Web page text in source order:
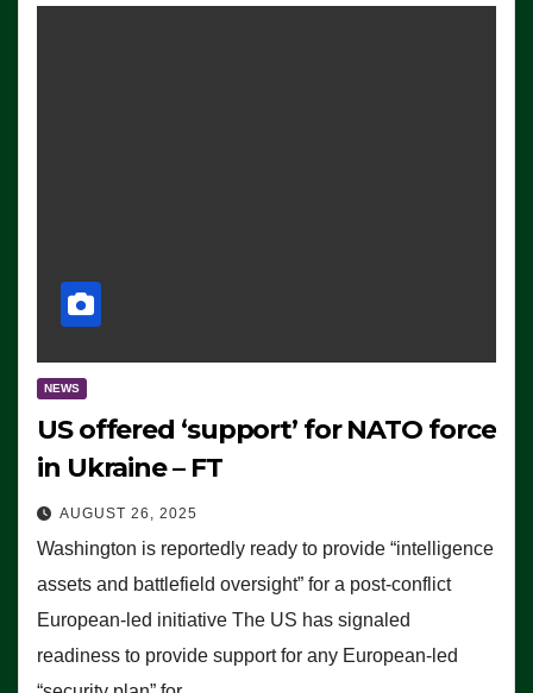
NEWS
US offered ‘support’ for NATO force
in Ukraine – FT
AUGUST 26, 2025
Washington is reportedly ready to provide “intelligence
assets and battlefield oversight” for a post-conflict
European-led initiative The US has signaled
readiness to provide support for any European-led